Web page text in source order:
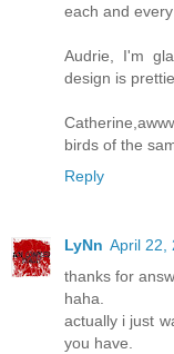
each and
Audrie, I'm
design is
birds of the
Reply
LyNn April 22,
thanks for
haha.
actually i just
you have.